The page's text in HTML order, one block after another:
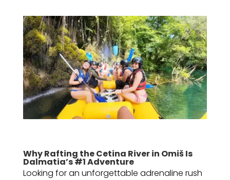
Why Rafting the Cetina River in Omiš Is
Dalmatia’s #1 Adventure
Looking for an unforgettable adrenaline rush